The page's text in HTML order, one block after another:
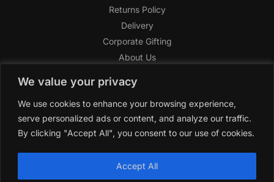
We value your privacy
We use cookies to enhance your browsing experience,
serve personalized ads or content, and analyze our traffic.
By clicking "Accept All", you consent to our use of cookies.
Accept All
Returns Policy
Delivery
Corporate Gifting
About Us
Help Center
SAGHI Express
Reward Program
Referral Program
2019-2025 All rights reserved by
trade name of Saghi Limited, a registered company in England